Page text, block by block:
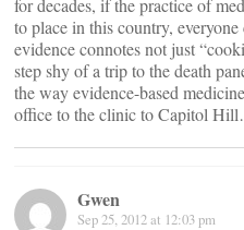
for decades, if the practice of
to place in this country, everyone
evidence connotes not just
step shy of a trip to the death
the way evidence-based
office to the clinic to Capitol
Gwen
Sep 25, 2012 at 12:03 pm